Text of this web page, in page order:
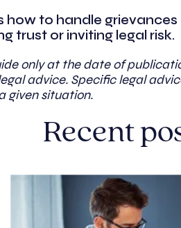
how to handle grievances
trust or inviting legal risk.
only at the date of
advice. Specific legal
given situation.
Recent